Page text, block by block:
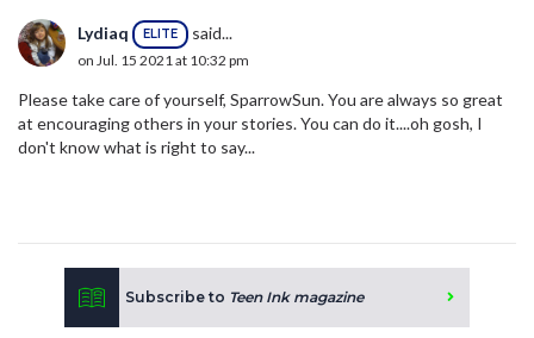
Lydiaq ELITE said...
on Jul. 15 2021 at 10:32 pm
Please take care of yourself, SparrowSun. You are always so great
at encouraging others in your stories. You can do it....oh gosh, I
don't know what is right to say...
Subscribe to Teen Ink magazine